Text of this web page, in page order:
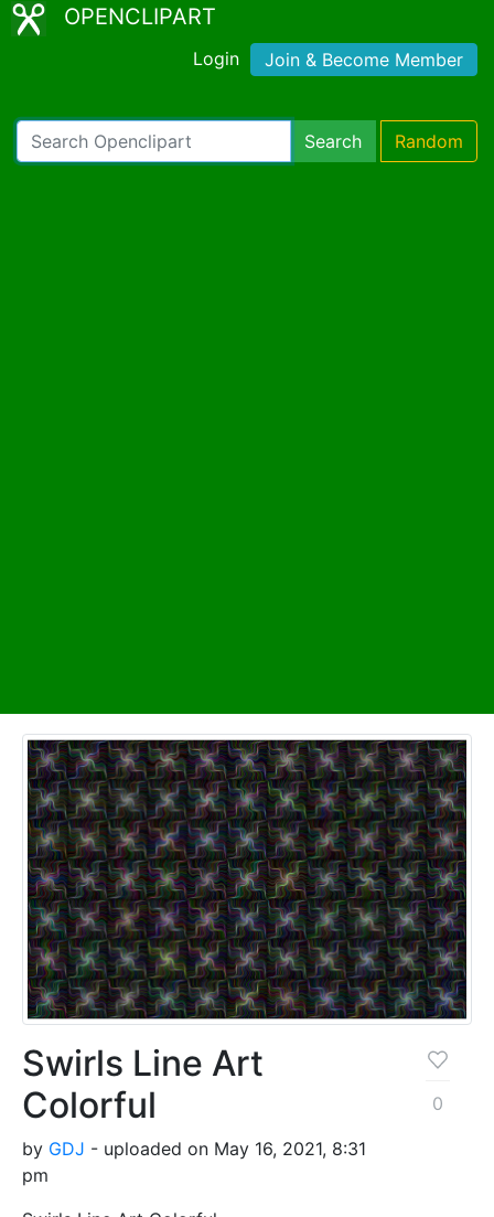
OPENCLIPART
Login Join & Become Member
Search Random
Swirls Line Art
Colorful
by GDJ - uploaded on May 16, 2021, 8:31
pm
0